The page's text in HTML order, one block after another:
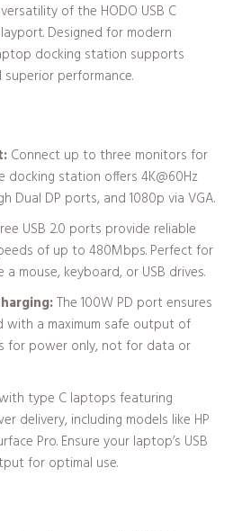
of the HODO USB C
Designed for modern
docking station supports
performance.
Connect up to three monitors for
docking station offers 4K@60Hz
Dual DP ports, and 1080p via VGA.
USB 2.0 ports provide reliable
of up to 480Mbps. Perfect for
mouse, keyboard, or USB drives.
The 100W PD port ensures
a maximum safe output of
for power only, not for data or
type C laptops featuring
delivery, including models like HP
Pro. Ensure your laptop’s USB
for optimal use.